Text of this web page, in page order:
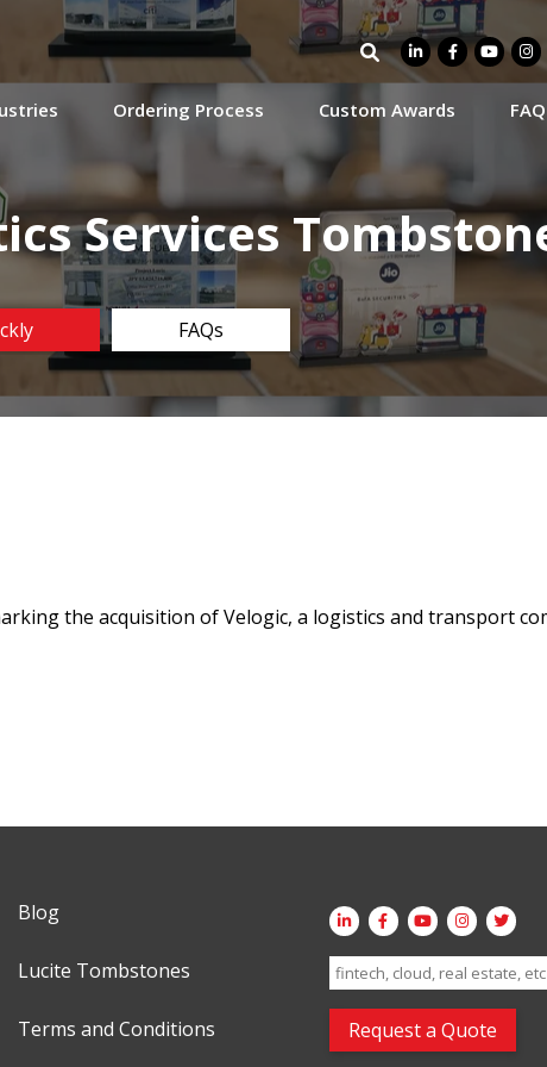
Search
for:
Ordering Process Custom Awards FAQ
Services
FAQs
the acquisition of Velogic, a logistics and transport
Blog
Lucite Tombstones
Terms and Conditions
Search
for:
Request a Quote